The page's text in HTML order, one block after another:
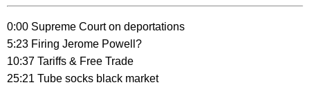
0:00 Supreme Court on deportations
5:23 Firing Jerome Powell?
10:37 Tariffs & Free Trade
25:21 Tube socks black market